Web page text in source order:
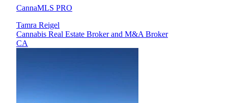
CannaMLS PRO
Tamra Reigel
Cannabis Real Estate Broker and M&A Broker
CA